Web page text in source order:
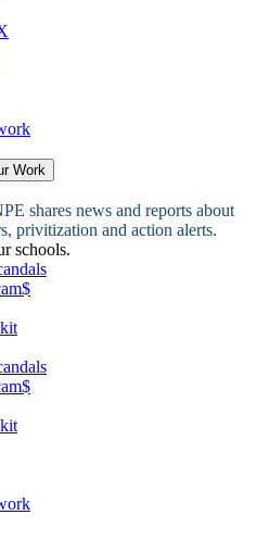
Work
shares news and reports about
privitization and action alerts.
schools.